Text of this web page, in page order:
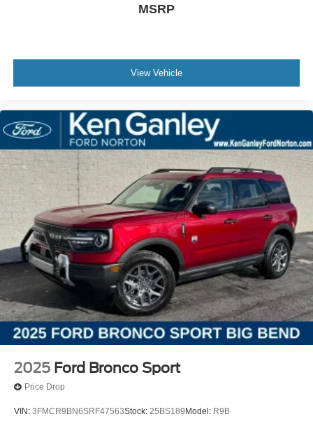
MSRP
View Vehicle
2025 Ford Bronco Sport
Price Drop
VIN: 3FMCR9BN6SRF47563Stock: 25BS189 Model: R9B